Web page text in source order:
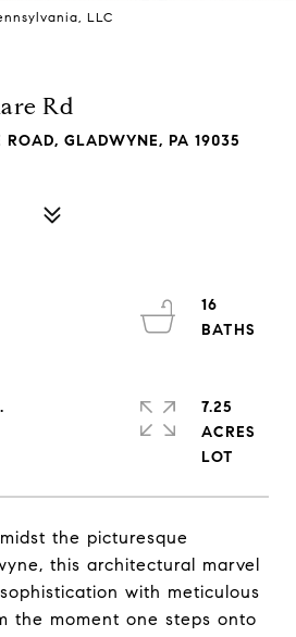
LLC
Rd
ROAD, GLADWYNE, PA 19035
the picturesque
this architectural marvel
with meticulous
the moment one steps onto
16
7.25
ACRES